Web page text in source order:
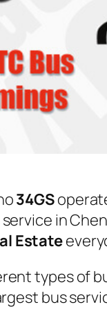
34GS
in
Estate
types of
bus